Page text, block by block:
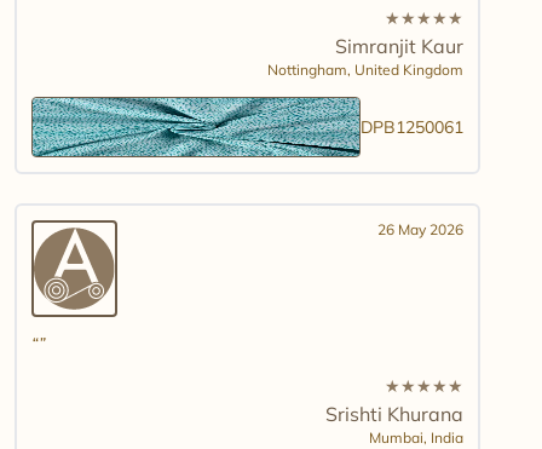
★★★★★
Simranjit Kaur
Nottingham, United Kingdom
DPB1250061
26 May 2026
★★★★★
Srishti Khurana
Mumbai, India